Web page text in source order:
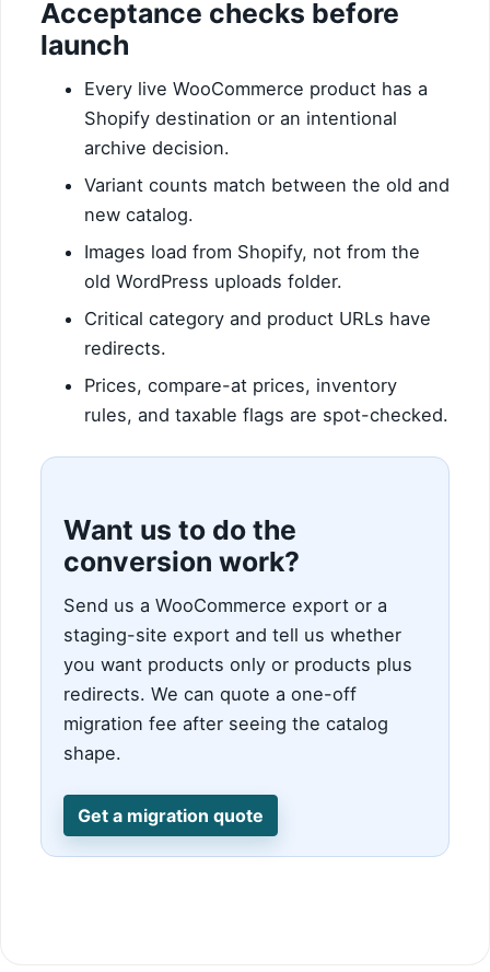
Acceptance checks before
launch
Every live WooCommerce product has a
Shopify destination or an intentional
archive decision.
Variant counts match between the old and
new catalog.
Images load from Shopify, not from the
old WordPress uploads folder.
Critical category and product URLs have
redirects.
Prices, compare-at prices, inventory
rules, and taxable flags are spot-checked.
Want us to do the
conversion work?
Send us a WooCommerce export or a
staging-site export and tell us whether
you want products only or products plus
redirects. We can quote a one-off
migration fee after seeing the catalog
shape.
Get a migration quote